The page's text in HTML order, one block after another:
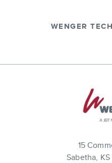
WENGER
15
Sabetha,